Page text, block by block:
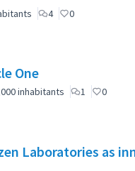
4 0
One
inhabitants 1 0
Laboratories as